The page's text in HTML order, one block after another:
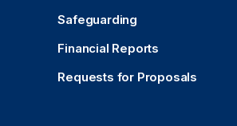
Safeguarding
Financial Reports
Requests for Proposals